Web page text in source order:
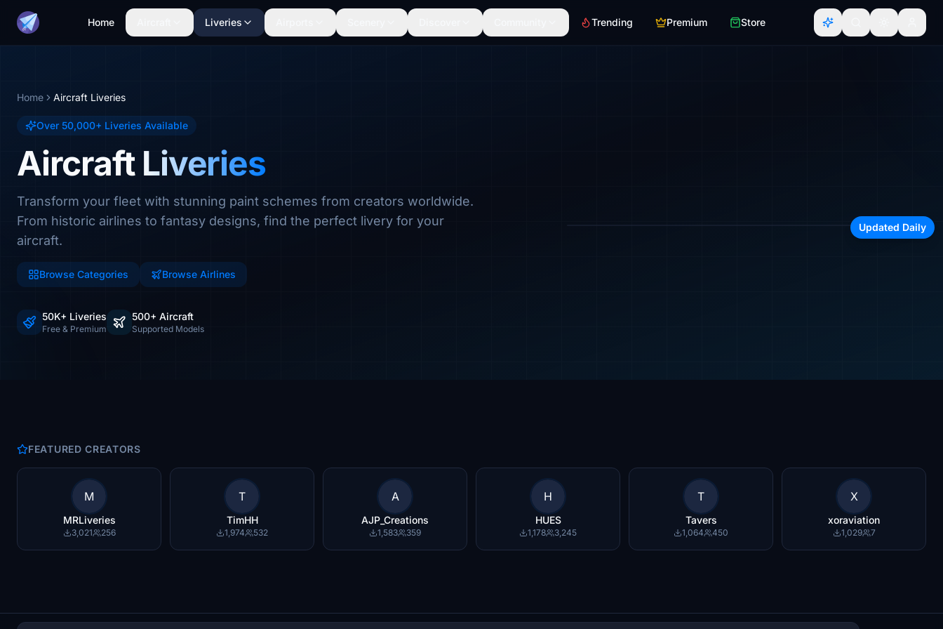
Home Liveries Trending Premium Store
Home Aircraft Liveries
Over 50,000+ Liveries Available
Aircraft Liveries
Transform your fleet with stunning paint schemes from creators worldwide.
From historic airlines to fantasy designs, find the perfect livery for your
aircraft.
Browse Categories Browse Airlines
50K+ Liveries
Free & Premium
500+ Aircraft
Supported Models
Updated Daily
FEATURED CREATORS
M
MRLiveries
3,021 256
T
TimHH
1,974 532
A
AJP_Creations
1,583 359
H
HUES
1,178 3,245
T
Tavers
1,064 450
X
xoraviation
1,029 7